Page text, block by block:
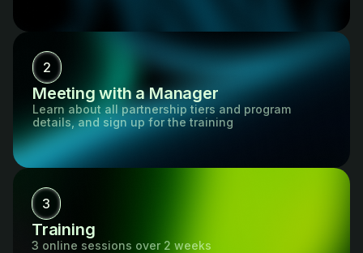
2
Meeting with a Manager
Learn about all partnership tiers and program
details, and sign up for the training
3
Training
3 online sessions over 2 weeks